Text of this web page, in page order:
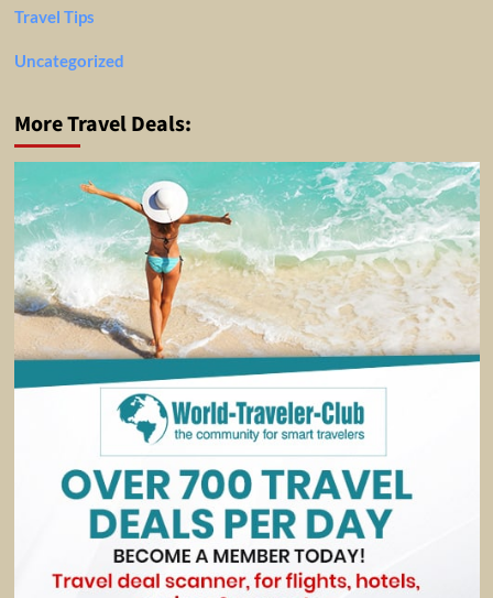
Travel Tips
Uncategorized
More Travel Deals: